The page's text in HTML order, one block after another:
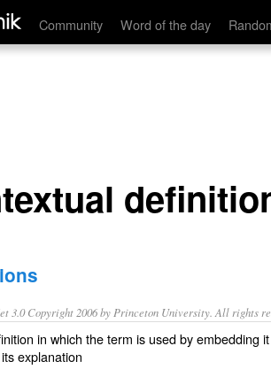
Community Word of the day
definition
3.0 Copyright 2006 by Princeton University. All rights
in which the term is used by embedding
explanation